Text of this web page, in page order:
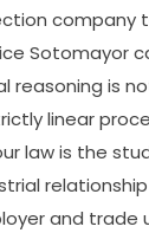
company
Sotomayor
reasoning is
linear
law is the
and trade